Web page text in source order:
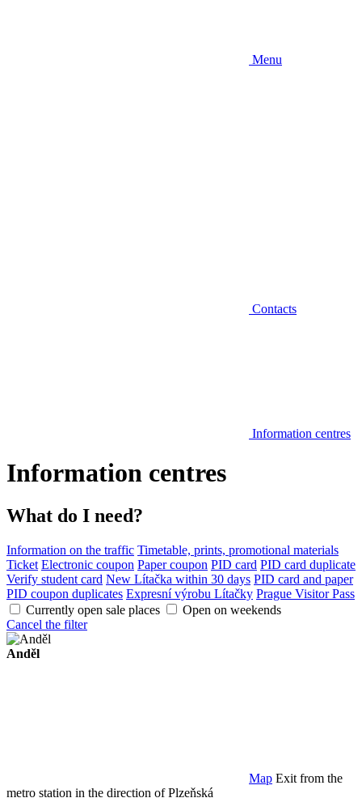
Menu
Contacts
Information centres
Information centres
What do I need?
Information on the traffic Timetable, prints, promotional materials
Ticket Electronic coupon Paper coupon PID card PID card duplicate
Verify student card New Lítačka within 30 days PID card and paper
PID coupon duplicates Expresní výrobu Lítačky Prague Visitor Pass
Currently open sale places
Open on weekends
Cancel the filter
Anděl
Map Exit from the
metro station in the direction of Plzeňská